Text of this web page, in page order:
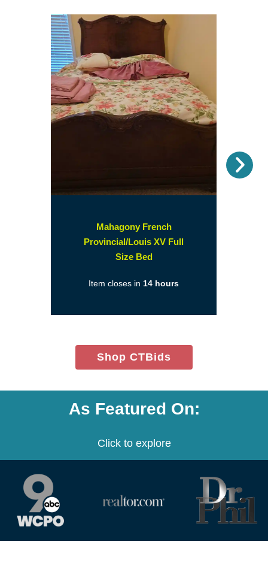
Mahagony French
Provincial/Louis XV Full
Size Bed(opens
a
window)
Item closes in 14 hours
Shop CTBids(opens
in
window)
As Featured On:
Click to explore
(opens
(opens